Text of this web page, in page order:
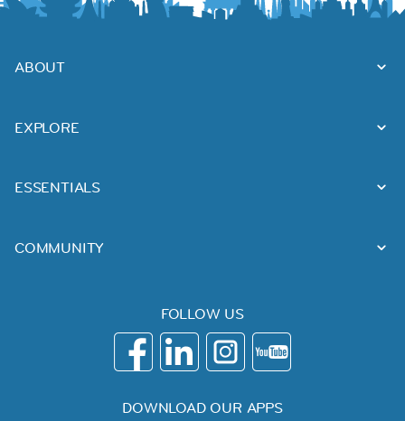
ABOUT
EXPLORE
ESSENTIALS
COMMUNITY
FOLLOW US
DOWNLOAD OUR APPS